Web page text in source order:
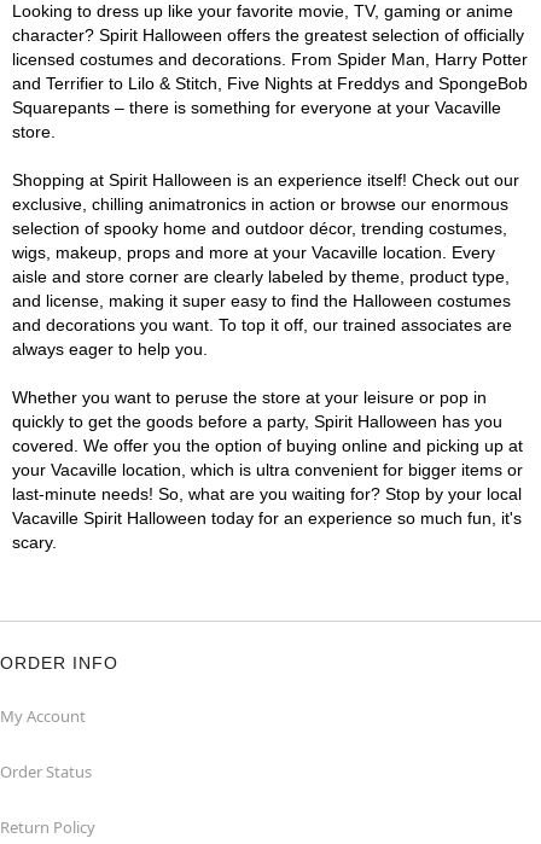
Looking to dress up like your favorite movie, TV, gaming or anime
character? Spirit Halloween offers the greatest selection of officially
licensed costumes and decorations. From Spider Man, Harry Potter
and Terrifier to Lilo & Stitch, Five Nights at Freddys and SpongeBob
Squarepants – there is something for everyone at your Vacaville
store.
Shopping at Spirit Halloween is an experience itself! Check out our
exclusive, chilling animatronics in action or browse our enormous
selection of spooky home and outdoor décor, trending costumes,
wigs, makeup, props and more at your Vacaville location. Every
aisle and store corner are clearly labeled by theme, product type,
and license, making it super easy to find the Halloween costumes
and decorations you want. To top it off, our trained associates are
always eager to help you.
Whether you want to peruse the store at your leisure or pop in
quickly to get the goods before a party, Spirit Halloween has you
covered. We offer you the option of buying online and picking up at
your Vacaville location, which is ultra convenient for bigger items or
last-minute needs! So, what are you waiting for? Stop by your local
Vacaville Spirit Halloween today for an experience so much fun, it's
scary.
ORDER INFO
My Account
Order Status
Return Policy